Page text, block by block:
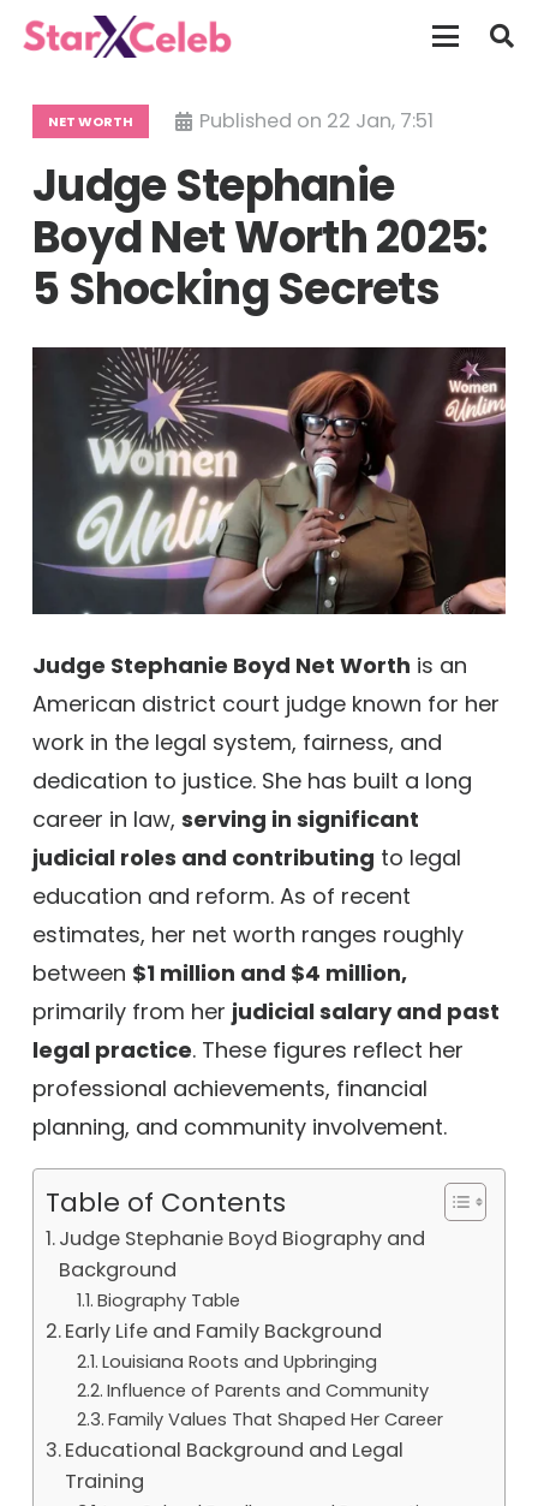
NET WORTH Published on 22 Jan, 7:51
Judge Stephanie
Boyd Net Worth 2025:
5 Shocking Secrets
Judge Stephanie Boyd Net Worth is an
American district court judge known for her
work in the legal system, fairness, and
dedication to justice. She has built a long
career in law, serving in significant
judicial roles and contributing to legal
education and reform. As of recent
estimates, her net worth ranges roughly
between $1 million and $4 million,
primarily from her judicial salary and past
legal practice. These figures reflect her
professional achievements, financial
planning, and community involvement.
Table of Contents
Judge Stephanie Boyd Biography and
Background
Biography Table
Early Life and Family Background
Louisiana Roots and Upbringing
Influence of Parents and Community
Family Values That Shaped Her Career
Educational Background and Legal
Training